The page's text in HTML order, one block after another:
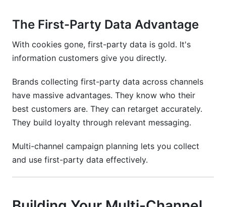
The First-Party Data Advantage
With cookies gone, first-party data is gold. It's
information customers give you directly.
Brands collecting first-party data across channels
have massive advantages. They know who their
best customers are. They can retarget accurately.
They build loyalty through relevant messaging.
Multi-channel campaign planning lets you collect
and use first-party data effectively.